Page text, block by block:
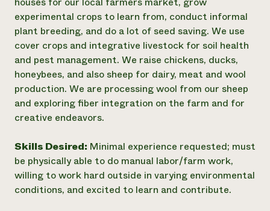
experimental crops to learn from, conduct informal
plant breeding, and do a lot of seed saving. We use
cover crops and integrative livestock for soil health
and pest management. We raise chickens, ducks,
honeybees, and also sheep for dairy, meat and wool
production. We are processing wool from our sheep
and exploring fiber integration on the farm and for
creative endeavors.
Skills Desired: Minimal experience requested; must
be physically able to do manual labor/farm work,
willing to work hard outside in varying environmental
conditions, and excited to learn and contribute.